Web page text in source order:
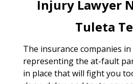
Injury Lawyer
Tuleta
The insurance companies
representing the at-fault
in place that will fight you